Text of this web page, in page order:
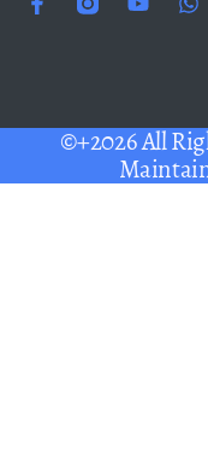
©+2026 All